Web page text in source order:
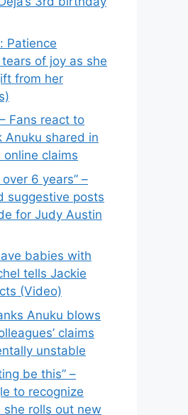
Patience
of joy as she
from her
Fans react to
Anuku shared in
claims
6 years” –
suggestive posts
for Judy Austin
babies with
tells Jackie
(Video)
Anuku blows
claims
unstable
be this” –
to recognize
she rolls out new